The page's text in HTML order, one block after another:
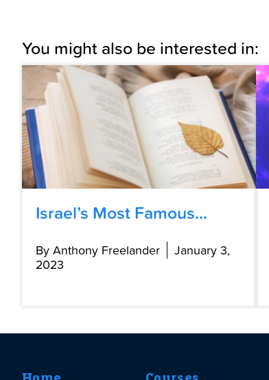
You might also be interested in:
Israel’s Most Famous...
By Anthony Freelander
January 3,
2023